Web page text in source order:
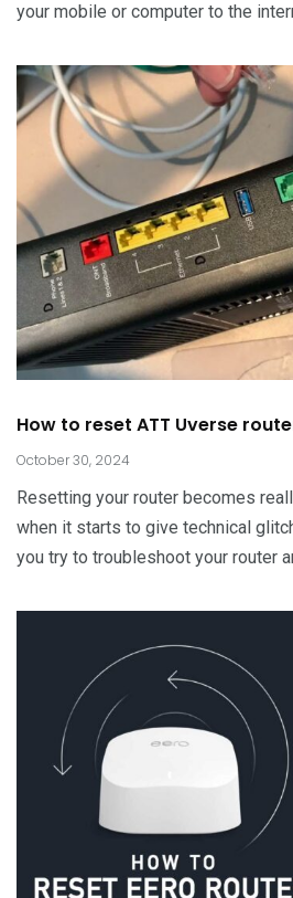
your mobile or computer to the
How to reset ATT Uverse
October 30, 2024
Resetting your router becomes
when it starts to give technical
you try to troubleshoot your router